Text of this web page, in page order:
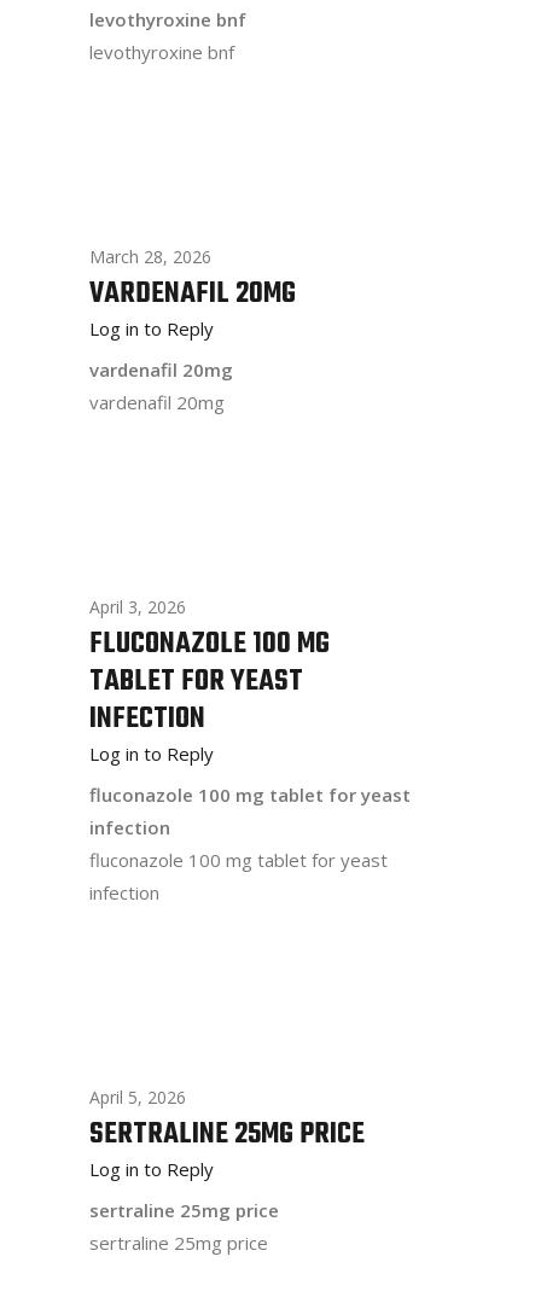
levothyroxine bnf
levothyroxine bnf
March 28, 2026
VARDENAFIL 20MG
Log in to Reply
vardenafil 20mg
vardenafil 20mg
April 3, 2026
FLUCONAZOLE 100 MG
TABLET FOR YEAST
INFECTION
Log in to Reply
fluconazole 100 mg tablet for yeast
infection
fluconazole 100 mg tablet for yeast
infection
April 5, 2026
SERTRALINE 25MG PRICE
Log in to Reply
sertraline 25mg price
sertraline 25mg price